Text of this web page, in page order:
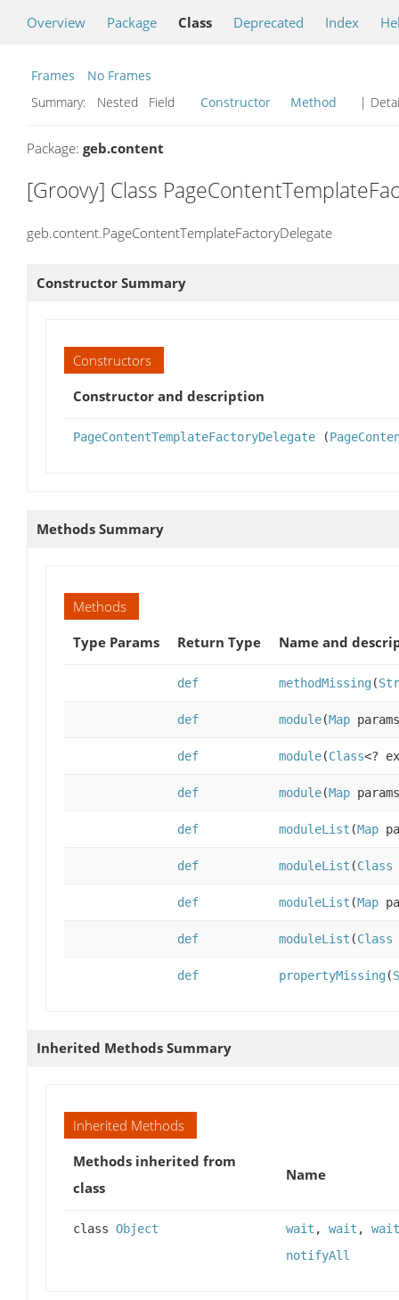
Overview Package Class Deprecated Index
Frames
No Frames
Summary:
Nested Field Constructor Method |
Package: geb.content
[Groovy] Class
geb.content.PageContentTemplateFactoryDelegate
Constructor Summary
Constructors
Constructor and description
PageContentTemplateFactoryDelegate (
Methods Summary
Methods
Type Params
Return Type Name and
def methodMissing(
def module(Map
def module(Class<?
def module(Map
def moduleList (Map
def moduleList (Class
def moduleList (Map
def moduleList (Class
def propertyMissing(
Inherited Methods Summary
Inherited Methods
Methods inherited from
class
Name
class Object wait , wait , wait
notifyAll